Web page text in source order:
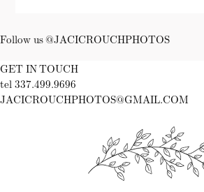
Follow us @JACICROUCHPHOTOS
GET IN TOUCH
tel 337.499.9696
JACICROUCHPHOTOS@GMAIL.COM